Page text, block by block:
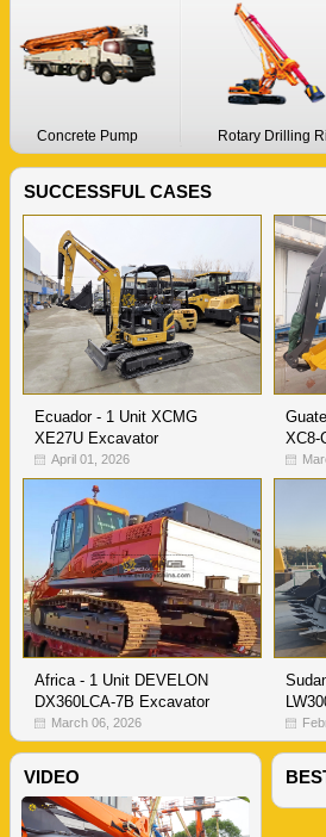
Concrete Pump Rotary Drilling Rig
SUCCESSFUL CASES
Ecuador - 1 Unit XCMG
XE27U Excavator
April 01, 2026
XC8-
Africa - 1 Unit DEVELON
DX360LCA-7B Excavator
March 06, 2026
VIDEO